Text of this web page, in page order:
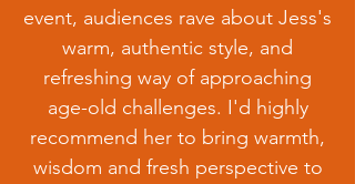
event, audiences rave about Jess's
warm, authentic style, and
refreshing way of approaching
age-old challenges. I'd highly
recommend her to bring warmth,
wisdom and fresh perspective to